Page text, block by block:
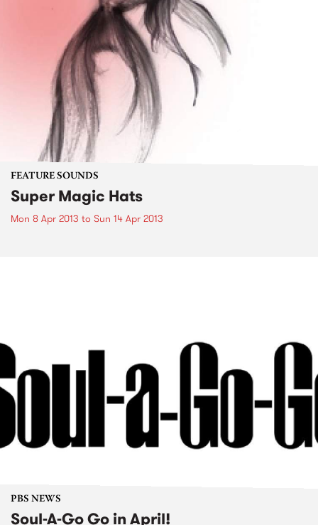
FEATURE SOUNDS
Super Magic Hats
Mon 8 Apr 2013 to Sun 14 Apr 2013
PBS NEWS
Soul-A-Go Go in April!